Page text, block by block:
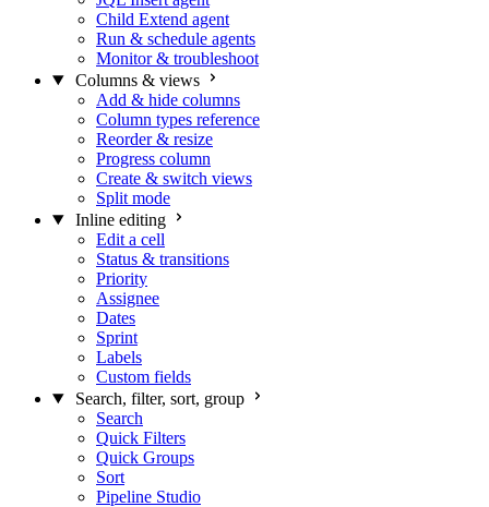
Child Extend agent
Run & schedule agents
Monitor & troubleshoot
Columns & views
Add & hide columns
Column types reference
Reorder & resize
Progress column
Create & switch views
Split mode
Inline editing
Edit a cell
Status & transitions
Priority
Assignee
Dates
Sprint
Labels
Custom fields
Search, filter, sort, group
Search
Quick Filters
Quick Groups
Sort
Pipeline Studio